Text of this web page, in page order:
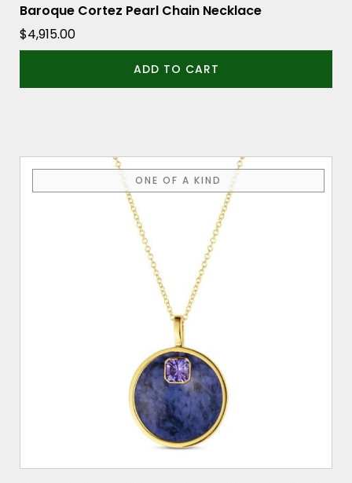
Baroque Cortez Pearl Chain Necklace
$4,915.00
ADD TO CART
ONE OF A KIND